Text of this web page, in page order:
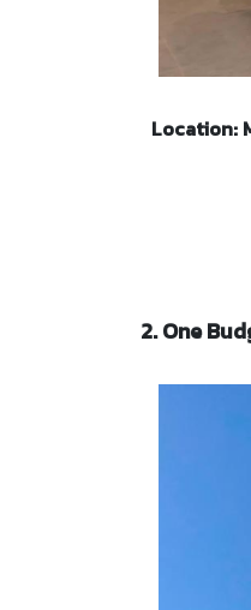
Location:
2. One